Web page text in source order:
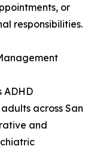
or
responsibilities.
ADHD
across San
and